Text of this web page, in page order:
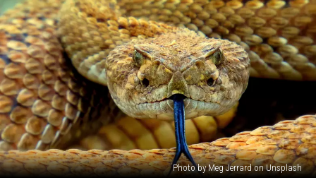
Photo by Meg Jerrard on Unsplash